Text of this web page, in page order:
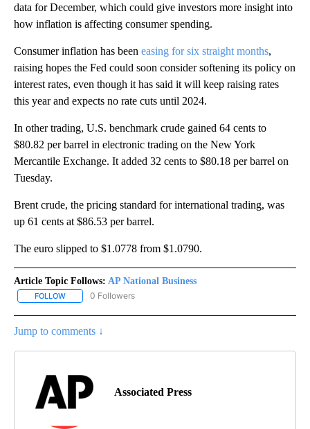
data for December, which could give investors more insight into
how inflation is affecting consumer spending.
Consumer inflation has been easing for six straight months,
raising hopes the Fed could soon consider softening its policy on
interest rates, even though it has said it will keep raising rates
this year and expects no rate cuts until 2024.
In other trading, U.S. benchmark crude gained 64 cents to
$80.82 per barrel in electronic trading on the New York
Mercantile Exchange. It added 32 cents to $80.18 per barrel on
Tuesday.
Brent crude, the pricing standard for international trading, was
up 61 cents at $86.53 per barrel.
The euro slipped to $1.0778 from $1.0790.
Article Topic Follows: AP National Business
FOLLOW FOLLOW "AP NATIONAL BUSINESS" TO RECEIVE NOTIFICATIONS
0 Followers
Jump to comments ↓
Associated Press